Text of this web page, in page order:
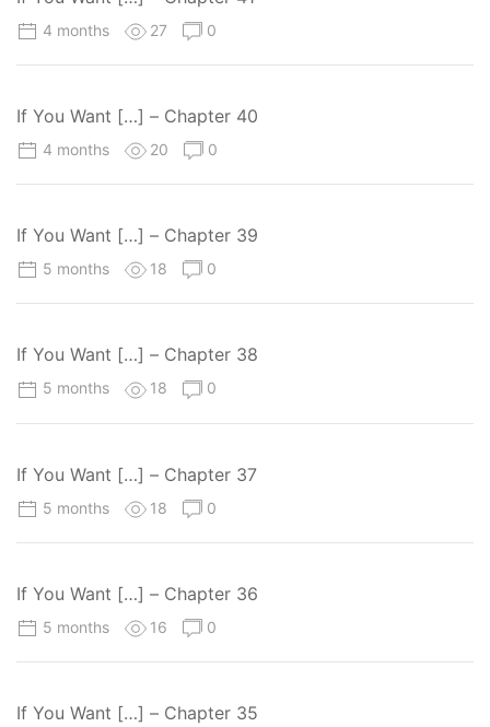
4 months 27 0
If You Want […] – Chapter 40
4 months 20 0
If You Want […] – Chapter 39
5 months 18 0
If You Want […] – Chapter 38
5 months 18 0
If You Want […] – Chapter 37
5 months 18 0
If You Want […] – Chapter 36
5 months 16 0
If You Want […] – Chapter 35